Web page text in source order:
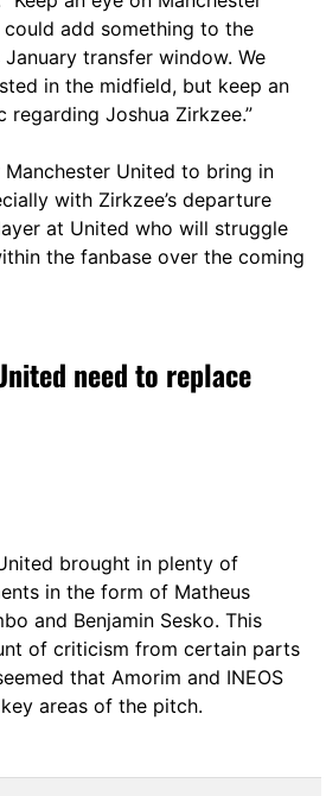
add something to the
transfer window. We
in the midfield, but keep an
Joshua Zirkzee.”
United to bring in
with Zirkzee’s departure
at United who will struggle
the fanbase over the coming
need to replace
brought in plenty of
in the form of Matheus
and Benjamin Sesko. This
of criticism from certain parts
that Amorim and INEOS
areas of the pitch.